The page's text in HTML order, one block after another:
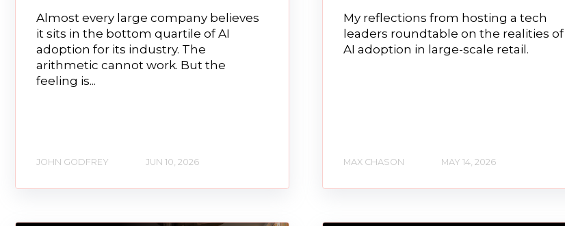
Almost every large company believes
it sits in the bottom quartile of AI
adoption for its industry. The
arithmetic cannot work. But the
feeling is...
JOHN GODFREY JUN 10, 2026
My reflections from hosting a tech
leaders roundtable on the realities of
AI adoption in large-scale retail.
MAX CHASON MAY 14, 2026